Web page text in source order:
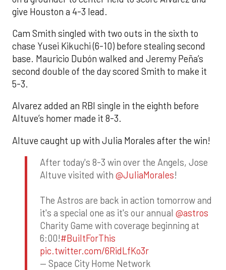
give Houston a 4-3 lead.
Cam Smith singled with two outs in the sixth to
chase Yusei Kikuchi (6-10) before stealing second
base. Mauricio Dubón walked and Jeremy Peña’s
second double of the day scored Smith to make it
5-3.
Alvarez added an RBI single in the eighth before
Altuve’s homer made it 8-3.
Altuve caught up with Julia Morales after the win!
After today's 8-3 win over the Angels, Jose
Altuve visited with @JuliaMorales!
The Astros are back in action tomorrow and
it's a special one as it's our annual @astros
Charity Game with coverage beginning at
6:00!#BuiltForThis
pic.twitter.com/6RidLfKo3r
— Space City Home Network